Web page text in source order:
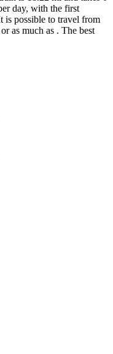
day, with the first
is possible to travel from
as much as . The best